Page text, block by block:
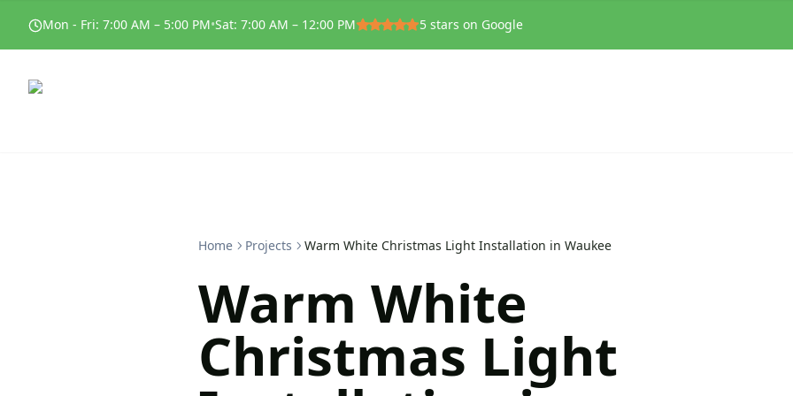
Mon - Fri: 7:00 AM – 5:00 PM•Sat: 7:00 AM – 12:00 PM 5 stars on Google
Home Projects Warm White Christmas Light Installation in Waukee
Warm White
Christmas Light